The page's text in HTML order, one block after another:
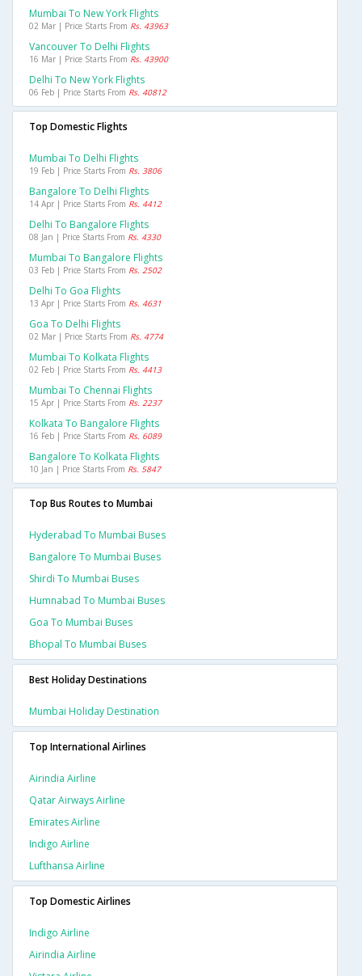
Mumbai To New York Flights
02 Mar | Price Starts From Rs. 43963
Vancouver To Delhi Flights
16 Mar | Price Starts From Rs. 43900
Delhi To New York Flights
06 Feb | Price Starts From Rs. 40812
Top Domestic Flights
Mumbai To Delhi Flights
19 Feb | Price Starts From Rs. 3806
Bangalore To Delhi Flights
14 Apr | Price Starts From Rs. 4412
Delhi To Bangalore Flights
08 Jan | Price Starts From Rs. 4330
Mumbai To Bangalore Flights
03 Feb | Price Starts From Rs. 2502
Delhi To Goa Flights
13 Apr | Price Starts From Rs. 4631
Goa To Delhi Flights
02 Mar | Price Starts From Rs. 4774
Mumbai To Kolkata Flights
02 Feb | Price Starts From Rs. 4413
Mumbai To Chennai Flights
15 Apr | Price Starts From Rs. 2237
Kolkata To Bangalore Flights
16 Feb | Price Starts From Rs. 6089
Bangalore To Kolkata Flights
10 Jan | Price Starts From Rs. 5847
Top Bus Routes to Mumbai
Hyderabad To Mumbai Buses
Bangalore To Mumbai Buses
Shirdi To Mumbai Buses
Humnabad To Mumbai Buses
Goa To Mumbai Buses
Bhopal To Mumbai Buses
Best Holiday Destinations
Mumbai Holiday Destination
Top International Airlines
Airindia Airline
Qatar Airways Airline
Emirates Airline
Indigo Airline
Lufthansa Airline
Top Domestic Airlines
Indigo Airline
Airindia Airline